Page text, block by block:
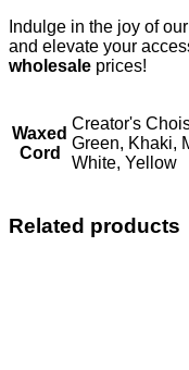
Indulge in the joy of
and elevate your
wholesale prices!
Waxed
Cord
Creator's
Green, Khaki,
White, Yellow
Related products